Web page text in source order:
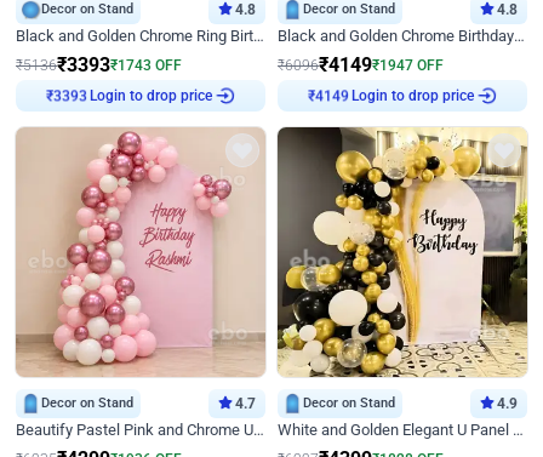
Decor on Stand 4.8
Black and Golden Chrome Ring Birthday Decor
₹5136₹3393₹1743 OFF
₹3393 Login to drop price
Decor on Stand 4.8
Black and Golden Chrome Birthday Decor with Neon Light
₹6096₹4149₹1947 OFF
₹4149 Login to drop price
Decor on Stand 4.7
Beautify Pastel Pink and Chrome U Decor
Decor on Stand 4.9
White and Golden Elegant U Panel Birthday Decor